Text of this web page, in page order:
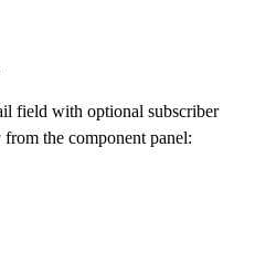
field with optional subscriber
the component panel: